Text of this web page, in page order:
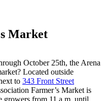
Market
October 25th, the Arena
Located outside
to 343 Front Street
Farmer’s Market is
growers from 11 a.m. until